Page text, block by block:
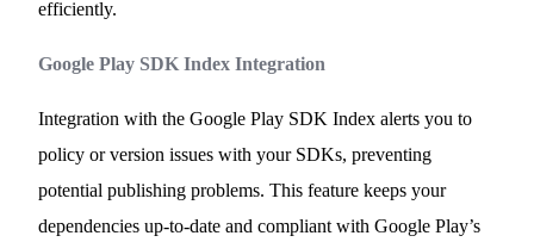
efficiently.
Google Play SDK Index Integration
Integration with the Google Play SDK Index alerts you to
policy or version issues with your SDKs, preventing
potential publishing problems. This feature keeps your
dependencies up-to-date and compliant with Google Play’s